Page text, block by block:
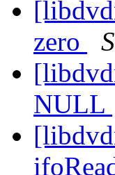
zero
NULL